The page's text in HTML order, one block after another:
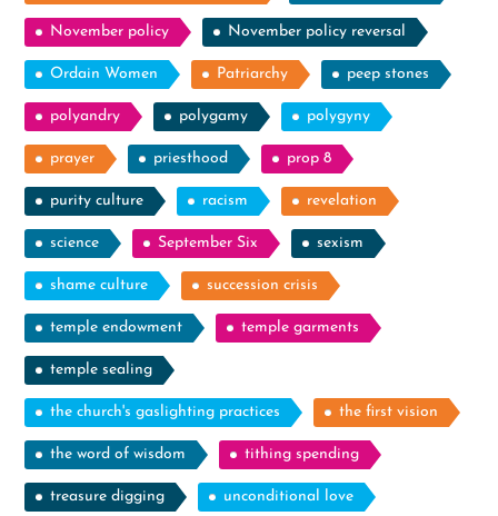
November policy November policy reversal
Ordain Women Patriarchy peep stones
polyandry polygamy polygyny
prayer priesthood prop 8
purity culture racism revelation
science September Six sexism
shame culture succession crisis
temple endowment temple garments
temple sealing
the church's gaslighting practices the first vision
the word of wisdom tithing spending
treasure digging unconditional love